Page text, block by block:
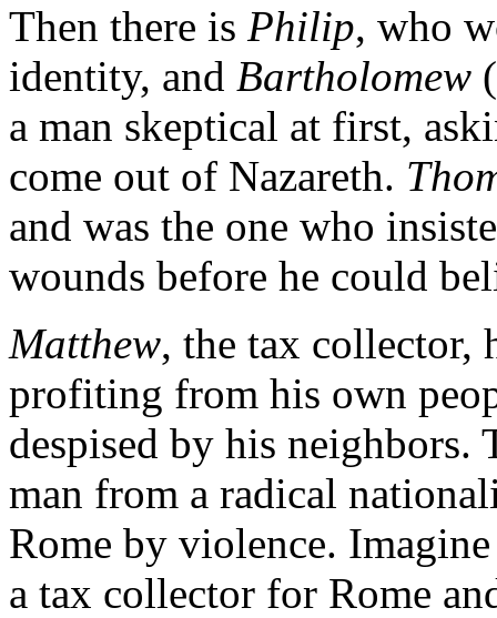
Then there is Philip, who
identity, and Bartholomew
a man skeptical at first,
come out of Nazareth.
and was the one who
wounds before he could
Matthew, the tax collector,
profiting from his own
despised by his neighbors.
man from a radical
Rome by violence.
a tax collector for Rome